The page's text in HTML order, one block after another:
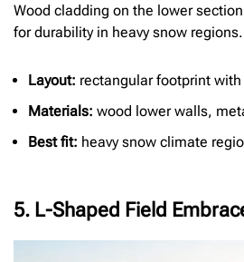
Wood cladding on the lower
for durability in heavy snow regions.
Layout: rectangular footprint
Materials: wood lower walls,
Best fit: heavy snow climate
5. L-Shaped Field